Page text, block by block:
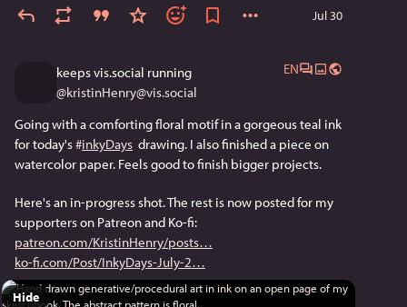
Jul 30
keeps vis.social running
@kristinHenry@vis.social
EN
Going with a comforting floral motif in a gorgeous teal ink
for today's #inkyDays
  drawing. I also finished a piece on
watercolor paper. Feels good to finish bigger projects.
Here's an in-progress shot. The rest is now posted for my
supporters on Patreon and Ko-fi:
patreon.com/KristinHenry/posts
ko-fi.com/Post/InkyDays-July-2
Hide